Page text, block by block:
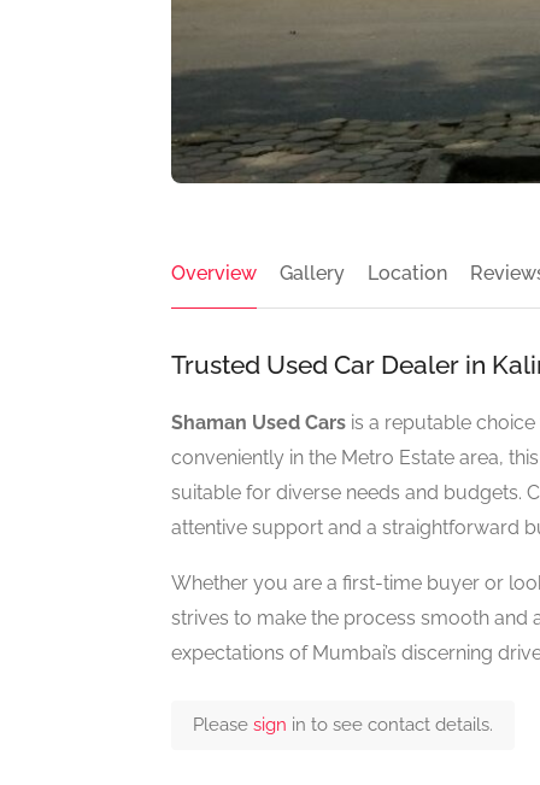
Overview Gallery Location
Trusted Used Car Dealer in
Shaman Used Cars is a reputable
conveniently in the Metro Estate area,
suitable for diverse needs and budgets.
attentive support and a straightforward
Whether you are a first-time buyer or
strives to make the process smooth and
expectations of Mumbai’s discerning
Please sign in to see contact details.